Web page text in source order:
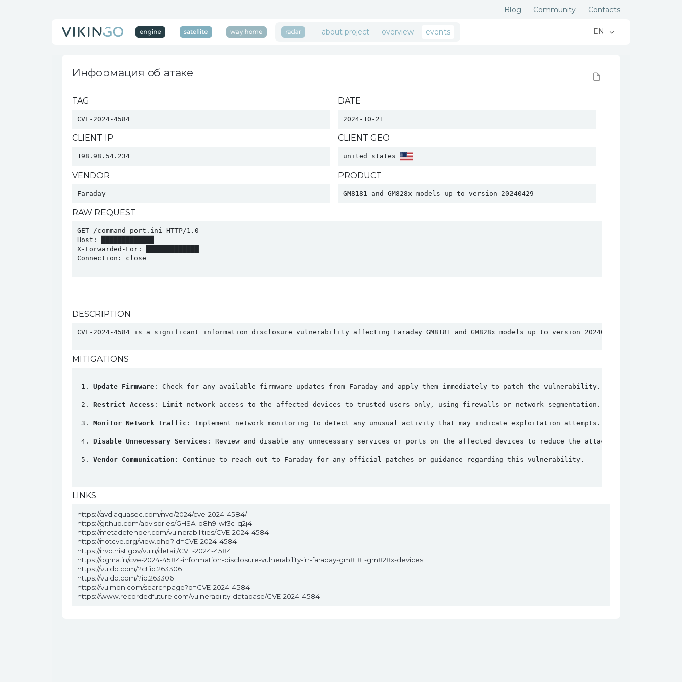
Blog Community Contacts
about project overview events EN
Информация об атаке
TAG
CVE-2024-4584
DATE
2024-10-21
CLIENT IP
198.98.54.234
CLIENT GEO
united states
VENDOR
Faraday
PRODUCT
GM8181 and GM828x models up to version 20240429
RAW REQUEST
GET /command_port.ini HTTP/1.0
Host: █████████████
X-Forwarded-For: █████████████
Connection: close
DESCRIPTION
CVE-2024-4584 is a significant information disclosure vulnerability affecting Faraday GM8181 and GM828x models up to version 20240429.
MITIGATIONS
Update Firmware : Check for any available firmware updates from Faraday and apply them immediately to patch the vulnerability.
Restrict Access : Limit network access to the affected devices to trusted users only, using firewalls or network segmentation.
Monitor Network Traffic : Implement network monitoring to detect any unusual activity that may indicate exploitation attempts.
Disable Unnecessary Services : Review and disable any unnecessary services or ports on the affected devices to reduce the attack surface.
Vendor Communication : Continue to reach out to Faraday for any official patches or guidance regarding this vulnerability.
LINKS
https://avd.aquasec.com/nvd/2024/cve-2024-4584/
https://github.com/advisories/GHSA-q8h9-wf3c-q2j4
https://metadefender.com/vulnerabilities/CVE-2024-4584
https://notcve.org/view.php?id=CVE-2024-4584
https://nvd.nist.gov/vuln/detail/CVE-2024-4584
https://ogma.in/cve-2024-4584-information-disclosure-vulnerability-in-faraday-gm8181-gm828x-devices
https://vuldb.com/?ctiid.263306
https://vuldb.com/?id.263306
https://vulmon.com/searchpage?q=CVE-2024-4584
https://www.recordedfuture.com/vulnerability-database/CVE-2024-4584